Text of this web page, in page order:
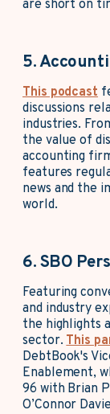
are short on
5.
This podcast
discussions
industries.
the value of
accounting
features
news and the
world.
6. SBO
Featuring
and industry
the highlights
sector.This
DebtBook's
Enablement,
96 with Brian
O’Connor